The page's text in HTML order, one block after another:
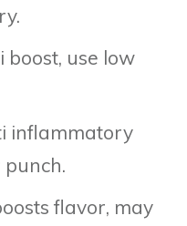
boost, use low
inflammatory
flavor, may